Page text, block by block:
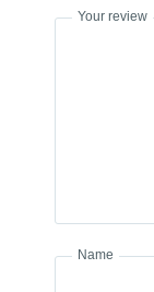
Your review
Name